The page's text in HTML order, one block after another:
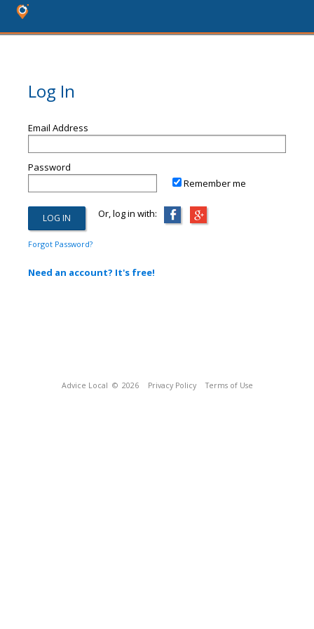
Log In
Email Address
Password
Remember me
Or, log in with:
Forgot Password?
Need an account? It's free!
Advice Local © 2026 Privacy Policy Terms of Use